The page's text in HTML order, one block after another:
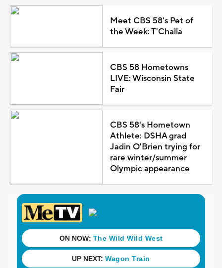
Meet CBS 58's Pet of
the Week: T'Challa
CBS 58 Hometowns
LIVE: Wisconsin State
Fair
CBS 58's Hometown
Athlete: DSHA grad
Jadin O'Brien trying for
rare winter/summer
Olympic appearance